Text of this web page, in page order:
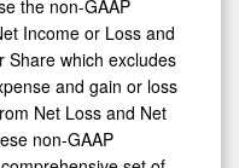
the non-GAAP
Income or Loss and
Share which excludes
and gain or loss
Net Loss and Net
non-GAAP